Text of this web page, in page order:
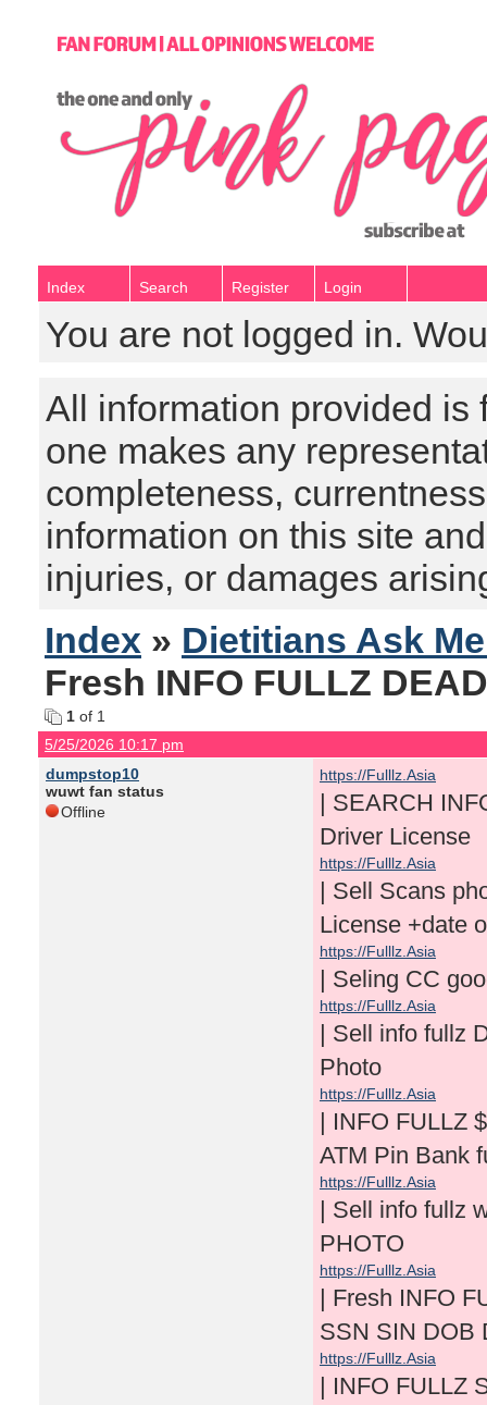
Index Search Register Login
You are not logged in.
All information provided is
one makes any
completeness,
information on this site
injuries, or damages
Index » Dietitians Ask
Fresh INFO FULLZ
1 of 1
5/25/2026 10:17 pm
dumpstop10
wuwt fan status
Offline
https://Fulllz.Asia
| SEARCH
Driver License
https://Fulllz.Asia
| Sell Scans
License +date
https://Fulllz.Asia
| Seling CC
https://Fulllz.Asia
| Sell info fullz
Photo
https://Fulllz.Asia
| INFO FULLZ
ATM Pin Bank
https://Fulllz.Asia
| Sell info fullz
PHOTO
https://Fulllz.Asia
| Fresh INFO
SSN SIN DOB
https://Fulllz.Asia
| INFO FULLZ